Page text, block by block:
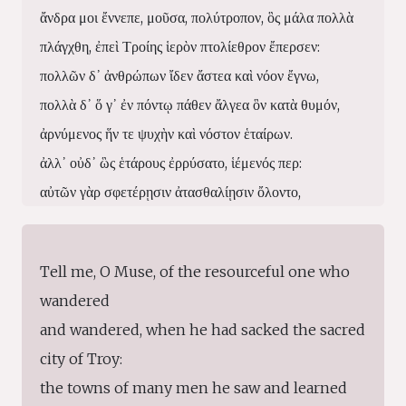
ἄνδρα μοι ἔννεπε, μοῦσα, πολύτροπον, ὃς μάλα πολλὰ
πλάγχθη, ἐπεὶ Τροίης ἱερὸν πτολίεθρον ἔπερσεν:
πολλῶν δ᾽ ἀνθρώπων ἴδεν ἄστεα καὶ νόον ἔγνω,
πολλὰ δ᾽ ὅ γ᾽ ἐν πόντῳ πάθεν ἄλγεα ὃν κατὰ θυμόν,
ἀρνύμενος ἥν τε ψυχὴν καὶ νόστον ἑταίρων.
ἀλλ᾽ οὐδ᾽ ὣς ἑτάρους ἐρρύσατο, ἱέμενός περ:
αὐτῶν γὰρ σφετέρῃσιν ἀτασθαλίῃσιν ὄλοντο,
νήπιοι, οἳ κατὰ βοῦς Ὑπερίονος Ἠελίοιο
τῶν ἁμόθεν γε, θεά, θύγατερ Διός, εἰπὲ καὶ ἡμῖν.
Tell me, O Muse, of the resourceful one who
wandered
and wandered, when he had sacked the sacred
city of Troy:
the towns of many men he saw and learned